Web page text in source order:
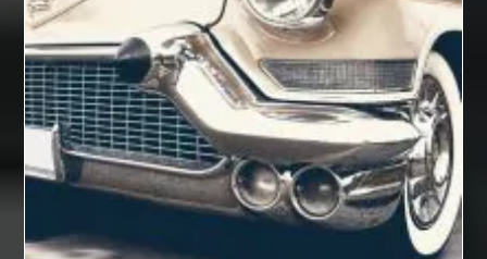
Aventura Dentist aviation lawyer
Aviation Maintenance Services
Awning Cleaning Macon Ga
AWS Certification Preparation
Aws Certified Solutions Architect Associate Saa-C03
AWS Security Specialty exam questions
AWS Solutions Architect Professional exam